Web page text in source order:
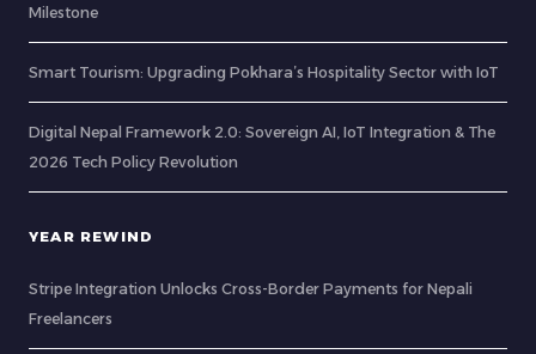
Milestone
Smart Tourism: Upgrading Pokhara’s Hospitality Sector with IoT
Digital Nepal Framework 2.0: Sovereign AI, IoT Integration & The
2026 Tech Policy Revolution
YEAR REWIND
Stripe Integration Unlocks Cross-Border Payments for Nepali
Freelancers